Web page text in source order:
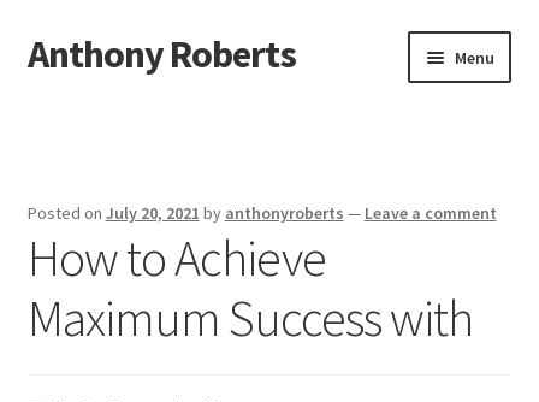
Skip
to
Skip
to
Anthony Roberts Menu
Dmca Notice
Privacy Policy
Posted on July 20, 2021 by anthonyroberts — Leave a comment
How to Achieve
Maximum Success with